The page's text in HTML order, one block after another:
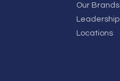
Our Brands
Leadership
Locations